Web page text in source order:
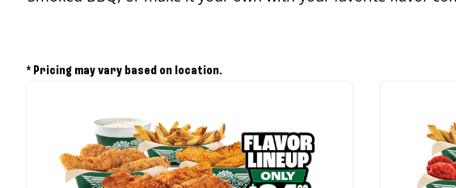
* Pricing may vary based on location.